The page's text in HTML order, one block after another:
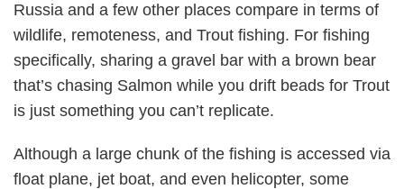
Russia and a few other places compare in terms of
wildlife, remoteness, and Trout fishing. For fishing
specifically, sharing a gravel bar with a brown bear
that’s chasing Salmon while you drift beads for Trout
is just something you can’t replicate.
Although a large chunk of the fishing is accessed via
float plane, jet boat, and even helicopter, some